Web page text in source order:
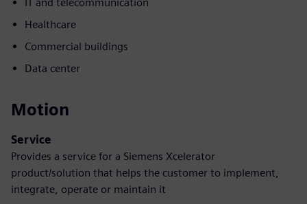
Healthcare
Commercial buildings
Data center
Motion
Service
Provides a service for a Siemens Xcelerator
product/solution that helps the customer to implement,
integrate, operate or maintain it